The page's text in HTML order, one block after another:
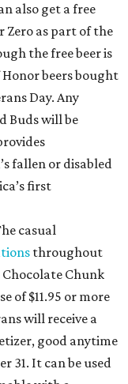
also get a free
Zero as part of the
the free beer is
beers bought
Day. Any
Buds will be
fallen or disabled
first
casual
throughout
Chocolate Chunk
of $11.95 or more
will receive a
good anytime
31. It can be used